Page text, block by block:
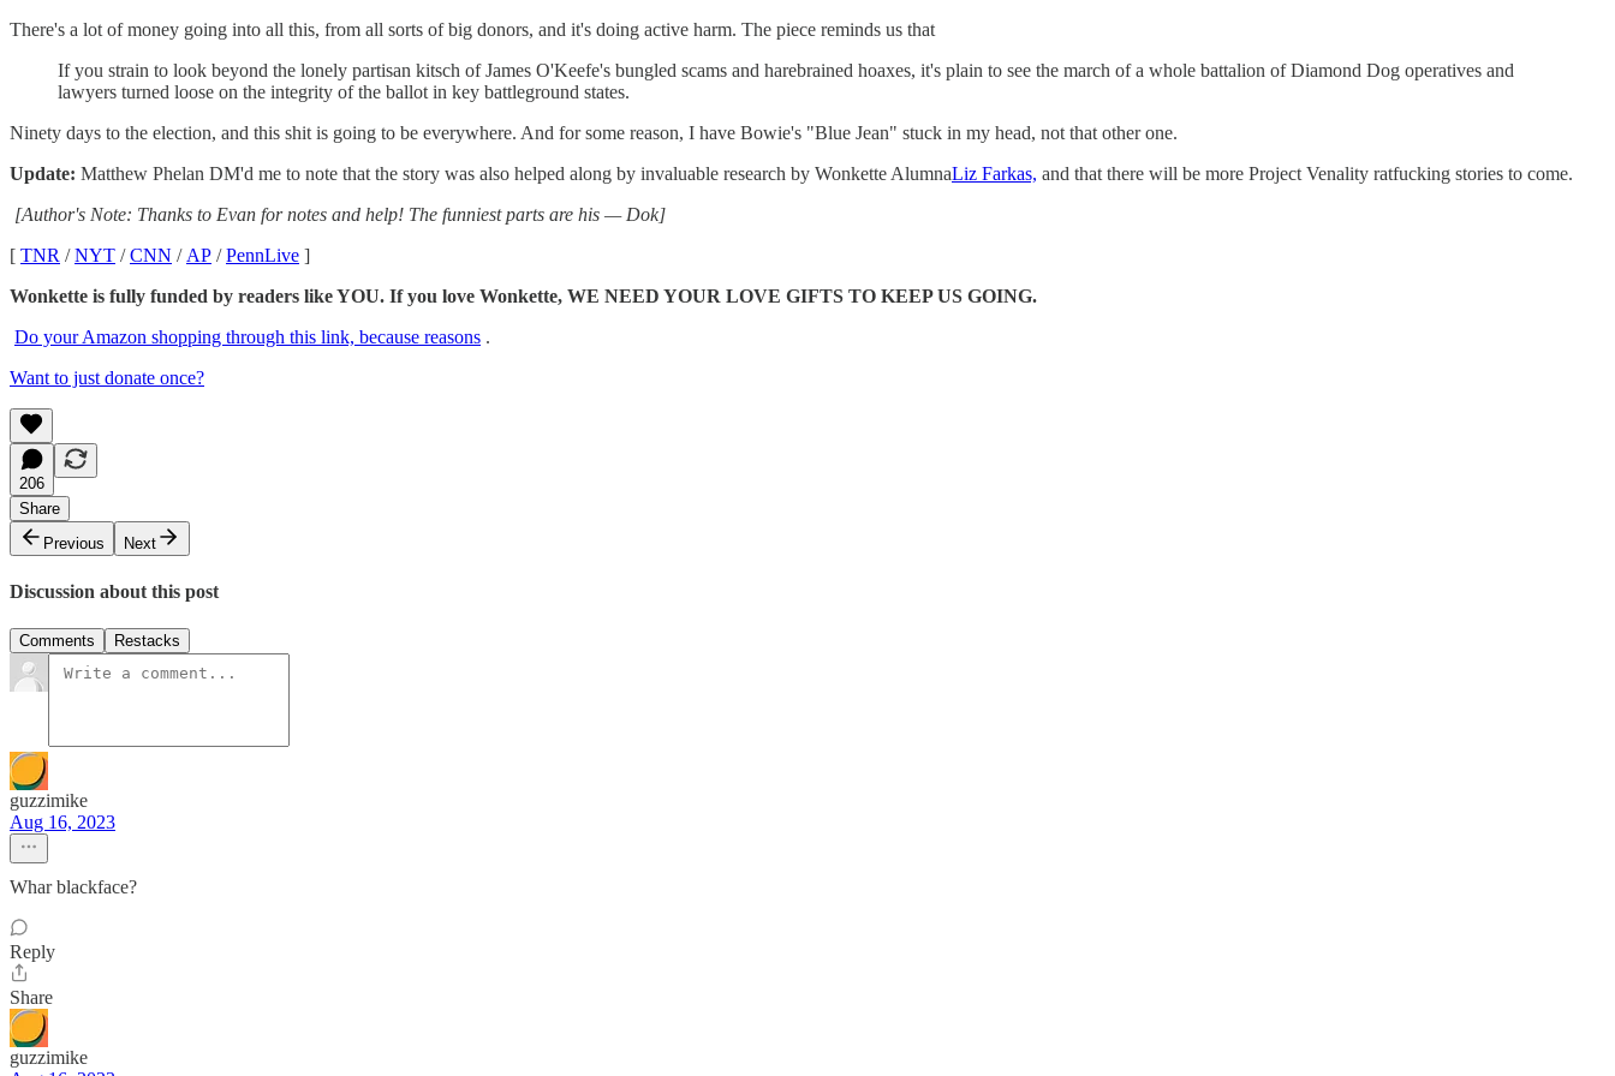
There's a lot of money going into all this, from all sorts of big donors, and it's doing active harm. The piece reminds us that
If you strain to look beyond the lonely partisan kitsch of James O'Keefe's bungled scams and harebrained hoaxes, it's plain to see the march of a whole battalion of Diamond Dog operatives and
lawyers turned loose on the integrity of the ballot in key battleground states.
Ninety days to the election, and this shit is going to be everywhere. And for some reason, I have Bowie's "Blue Jean" stuck in my head, not that other one.
Update: Matthew Phelan DM'd me to note that the story was also helped along by invaluable research by Wonkette AlumnaLiz Farkas, and that there will be more Project Venality ratfucking stories to come.
[Author's Note: Thanks to Evan for notes and help! The funniest parts are his — Dok]
[ TNR /NYT /CNN / AP /PennLive ]
Wonkette is fully funded by readers like YOU. If you love Wonkette, WE NEED YOUR LOVE GIFTS TO KEEP US GOING.
Do your Amazon shopping through this link, because reasons .
Want to just donate once?
206
Share
Previous
Next
Discussion about this post
Comments Restacks
guzzimike
Aug 16, 2023
Whar blackface?
Reply
Share
guzzimike